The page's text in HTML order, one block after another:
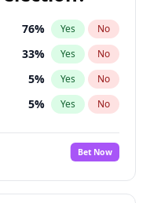
76% Yes No
33% Yes No
5% Yes No
5% Yes No
Bet Now